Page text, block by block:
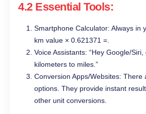
4.2 Essential Tools:
Smartphone Calculator: Always in
km value × 0.621371 =.
Voice Assistants: “Hey Google/
kilometers to miles.”
Conversion Apps/Websites: There
options. They provide instant
other unit conversions.